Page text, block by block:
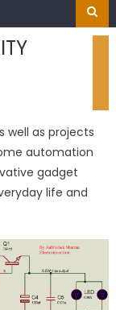
well as projects
automation
gadget
life and